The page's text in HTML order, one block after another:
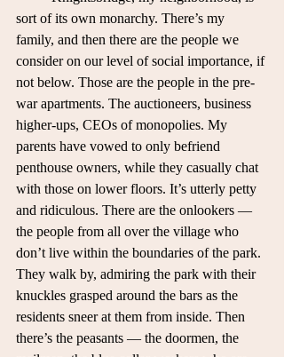
sort of its own monarchy. There’s my
family, and then there are the people we
consider on our level of social importance, if
not below. Those are the people in the pre-
war apartments. The auctioneers, business
higher-ups, CEOs of monopolies. My
parents have vowed to only befriend
penthouse owners, while they casually chat
with those on lower floors. It’s utterly petty
and ridiculous. There are the onlookers —
the people from all over the village who
don’t live within the boundaries of the park.
They walk by, admiring the park with their
knuckles grasped around the bars as the
residents sneer at them from inside. Then
there’s the peasants — the doormen, the